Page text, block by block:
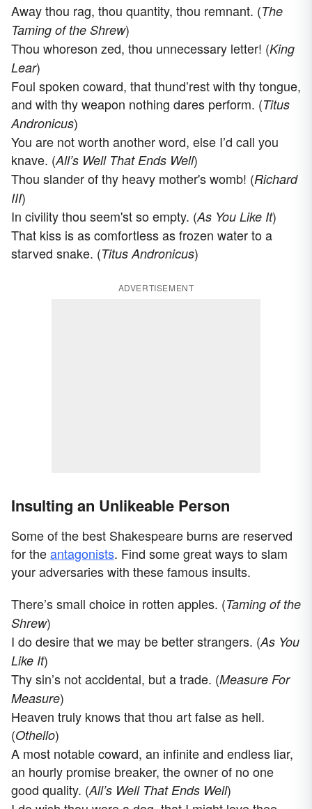
Away thou rag, thou quantity, thou remnant. (The
Taming of the Shrew)
Thou whoreson zed, thou unnecessary letter! (King
Lear)
Foul spoken coward, that thund’rest with thy tongue,
and with thy weapon nothing dares perform. (Titus
Andronicus)
You are not worth another word, else I’d call you
knave. (All’s Well That Ends Well)
Thou slander of thy heavy mother's womb! (Richard
III)
In civility thou seem'st so empty. (As You Like It)
That kiss is as comfortless as frozen water to a
starved snake. (Titus Andronicus)
ADVERTISEMENT
Insulting an Unlikeable Person
Some of the best Shakespeare burns are reserved
for theantagonists. Find some great ways to slam
your adversaries with these famous insults.
There’s small choice in rotten apples. (Taming of the
Shrew)
I do desire that we may be better strangers. (As You
Like It)
Thy sin’s not accidental, but a trade. (Measure For
Measure)
Heaven truly knows that thou art false as hell.
(Othello)
A most notable coward, an infinite and endless liar,
an hourly promise breaker, the owner of no one
good quality. (All’s Well That Ends Well)